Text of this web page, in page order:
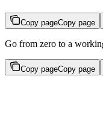
Copy pageCopy page
Go from zero to a
Copy pageCopy page